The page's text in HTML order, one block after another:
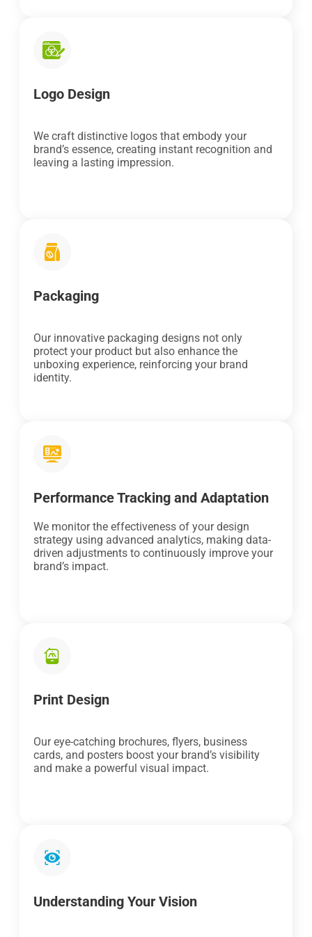
Logo Design
We craft distinctive logos that embody your
brand’s essence, creating instant recognition and
leaving a lasting impression.
Packaging
Our innovative packaging designs not only
protect your product but also enhance the
unboxing experience, reinforcing your brand
identity.
Performance Tracking and Adaptation
We monitor the effectiveness of your design
strategy using advanced analytics, making data-
driven adjustments to continuously improve your
brand’s impact.
Print Design
Our eye-catching brochures, flyers, business
cards, and posters boost your brand’s visibility
and make a powerful visual impact.
Understanding Your Vision